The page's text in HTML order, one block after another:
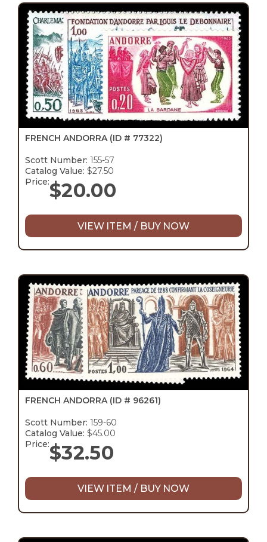
FRENCH ANDORRA (ID # 77322)
Scott Number: 155-57
Catalog Value: $27.50
Price:$20.00
VIEW ITEM / BUY NOW
FRENCH ANDORRA (ID # 96261)
Scott Number: 159-60
Catalog Value: $45.00
Price:$32.50
VIEW ITEM / BUY NOW